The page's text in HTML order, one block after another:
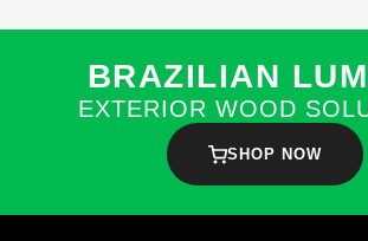
BRAZILIAN
EXTERIOR WOOD
SHOP NOW